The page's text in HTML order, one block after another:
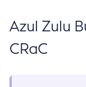
Azul Zulu
CRaC